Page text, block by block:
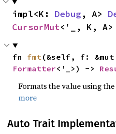
impl<K: Debug, A>
CursorMut<'_, K, A>
fn fmt
Formatter<'_>) ->
Formats the value using
more
Auto Trait